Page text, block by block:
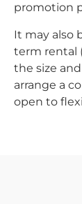
promotion
It may also
term rental
the size
arrange a
open to